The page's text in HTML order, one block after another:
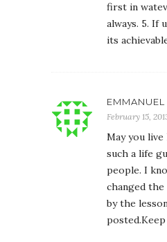
first in
always. 5. If
its
February 15,
May you
such a life
people. I
changed
by the